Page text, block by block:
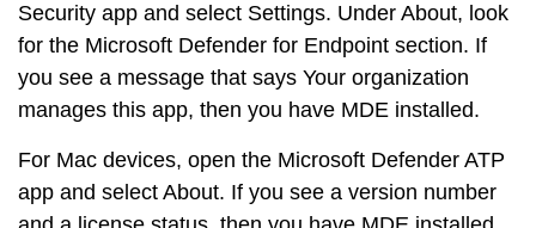
Security app and select Settings. Under About, look
for the Microsoft Defender for Endpoint section. If
you see a message that says Your organization
manages this app, then you have MDE installed.
For Mac devices, open the Microsoft Defender ATP
app and select About. If you see a version number